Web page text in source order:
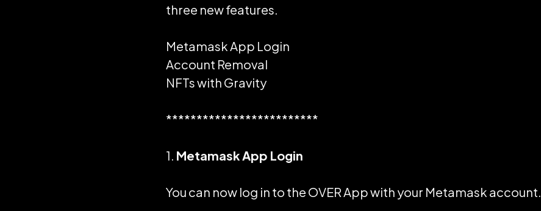
three new features.
MetamaskApp Login
Account Removal
NFTs with Gravity
*************************
1. Metamask App Login
You can now log in to the OVER App with your Metamask account.